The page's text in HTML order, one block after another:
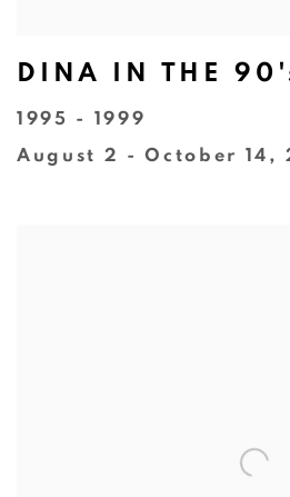
DINA IN THE
1995 - 1999
August 2 - October 14,